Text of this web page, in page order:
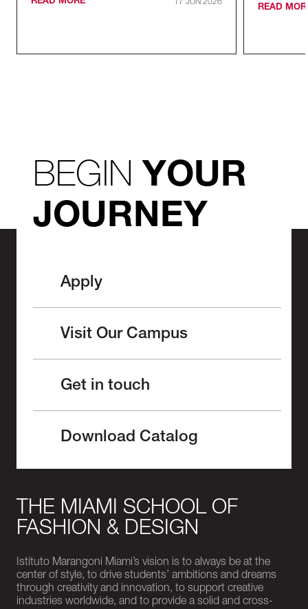
17 JUN 2026
READ
BEGINYOUR
JOURNEY
Apply
Visit Our Campus
Get in touch
Download Catalog
THE MIAMI SCHOOL OF
FASHION & DESIGN
Istituto Marangoni Miami’s vision is to always be at the
center of style, to drive students’ ambitions and dreams
through creativity and innovation, to support creative
industries worldwide, and to provide a solid and cross-